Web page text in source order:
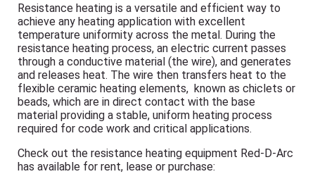
Resistance heating is a versatile and efficient way to
achieve any heating application with excellent
temperature uniformity across the metal. During the
resistance heating process, an electric current passes
through a conductive material (the wire), and generates
and releases heat. The wire then transfers heat to the
flexible ceramic heating elements, known as chiclets or
beads, which are in direct contact with the base
material providing a stable, uniform heating process
required for code work and critical applications.
Check out the resistance heating equipment Red-D-Arc
has available for rent, lease or purchase: